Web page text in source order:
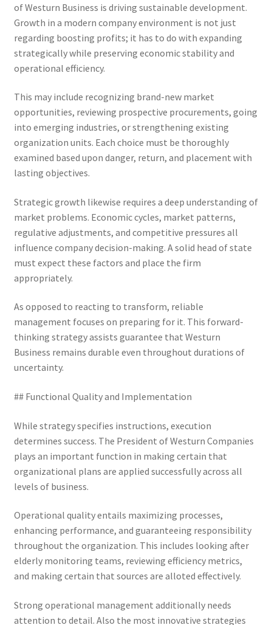
of Westurn Business is driving sustainable development.
Growth in a modern company environment is not just
regarding boosting profits; it has to do with expanding
strategically while preserving economic stability and
operational efficiency.
This may include recognizing brand-new market
opportunities, reviewing prospective procurements, going
into emerging industries, or strengthening existing
organization units. Each choice must be thoroughly
examined based upon danger, return, and placement with
lasting objectives.
Strategic growth likewise requires a deep understanding of
market problems. Economic cycles, market patterns,
regulative adjustments, and competitive pressures all
influence company decision-making. A solid head of state
must expect these factors and place the firm
appropriately.
As opposed to reacting to transform, reliable
management focuses on preparing for it. This forward-
thinking strategy assists guarantee that Westurn
Business remains durable even throughout durations of
uncertainty.
## Functional Quality and Implementation
While strategy specifies instructions, execution
determines success. The President of Westurn Companies
plays an important function in making certain that
organizational plans are applied successfully across all
levels of business.
Operational quality entails maximizing processes,
enhancing performance, and guaranteeing responsibility
throughout the organization. This includes looking after
elderly monitoring teams, reviewing efficiency metrics,
and making certain that sources are alloted effectively.
Strong operational management additionally needs
attention to detail. Also the most innovative strategies